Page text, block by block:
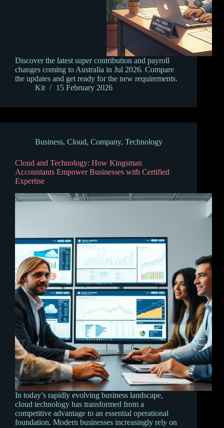
Discover the latest super contribution and payroll
changes coming to Australia in Jul 2026. Compare
the updates and get ready for the new requirements.
Kit
15 February 2026
Business, Cloud, Company, Technology
Cloud and Technology: How Kingsman
Accountants Empower Businesses with Certified
Expertise
In today’s rapidly evolving business landscape,
cloud technology has transformed from a
competitive advantage to an essential operational
foundation. Modern businesses increasingly rely on